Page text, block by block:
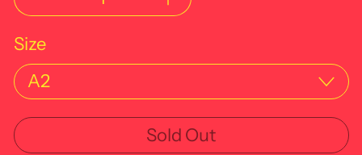
Size
Sold Out